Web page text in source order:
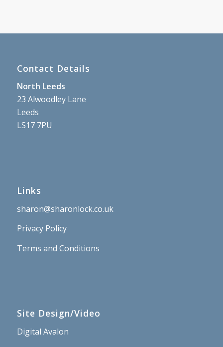
Contact Details
North Leeds
23 Alwoodley Lane
Leeds
LS17 7PU
Links
sharon@sharonlock.co.uk
Privacy Policy
Terms and Conditions
Site Design/Video
Digital Avalon